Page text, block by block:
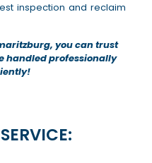
inspection and reclaim
you can trust
handled professionally